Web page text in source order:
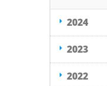
2024
2023
2022